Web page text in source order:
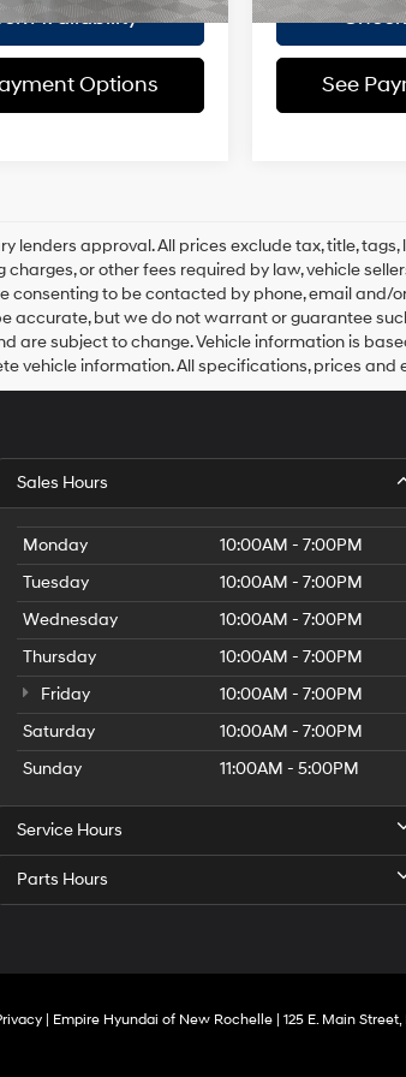
Availability
Options See
lenders approval. All prices exclude tax, title,
charges, or other fees required by law, vehicle
consenting to be contacted by phone, email and/
accurate, but we do not warrant or guarantee
are subject to change. Vehicle information is
vehicle information. All specifications, prices
Sales Hours
Monday
10:00AM - 7:00PM
Tuesday
10:00AM - 7:00PM
Wednesday
10:00AM - 7:00PM
Thursday
10:00AM - 7:00PM
Friday
10:00AM - 7:00PM
Saturday
10:00AM - 7:00PM
Sunday
11:00AM - 5:00PM
Service Hours
Parts Hours
| Empire Hyundai of New Rochelle| 125 E. Main Street,